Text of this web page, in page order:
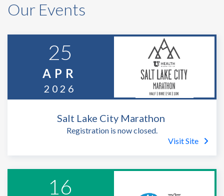
Our Events
25
APR
2026
Salt Lake City Marathon
Registration is now closed.
Visit Site
16